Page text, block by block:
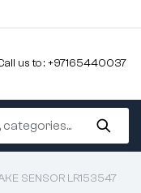
us to : +97165440037
SENSOR LR153547